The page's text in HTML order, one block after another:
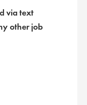
via text
other job